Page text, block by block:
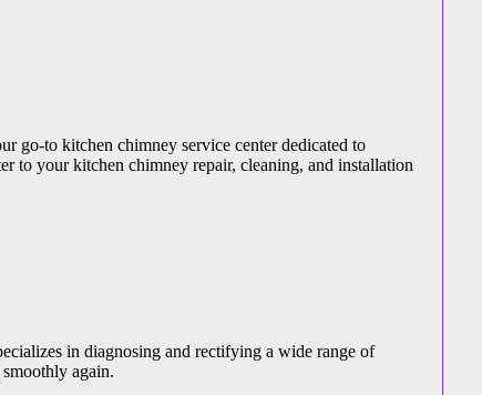
go-to kitchen chimney service center dedicated to
to your kitchen chimney repair, cleaning, and installation
in diagnosing and rectifying a wide range of
again.